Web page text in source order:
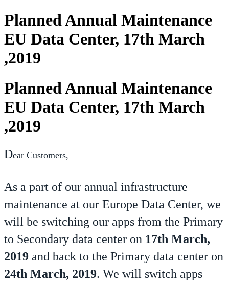
Planned Annual Maintenance
EU Data Center, 17th March
,2019
Planned Annual Maintenance
EU Data Center, 17th March
,2019
Dear Customers,
As a part of our annual infrastructure
maintenance at our Europe Data Center, we
will be switching our apps from the Primary
to Secondary data center on 17th March,
2019 and back to the Primary data center on
24th March, 2019. We will switch apps